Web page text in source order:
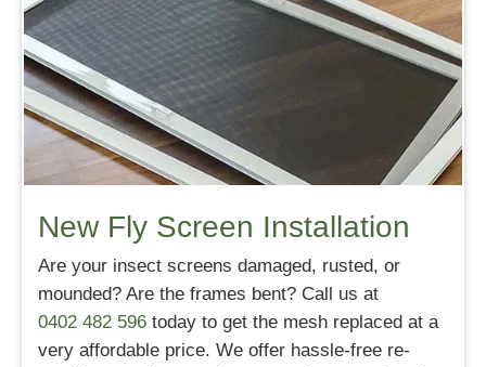
New Fly Screen Installation
Are your insect screens damaged, rusted, or
mounded? Are the frames bent? Call us at
0402 482 596 today to get the mesh replaced at a
very affordable price. We offer hassle-free re-